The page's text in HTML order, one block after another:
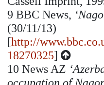
9 BBC News,
(30/11/13)
[http://
18270325]
10 News AZ